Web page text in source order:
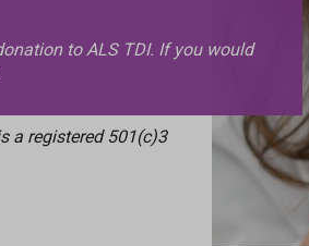
to ALS TDI. If you would
a registered 501(c)3